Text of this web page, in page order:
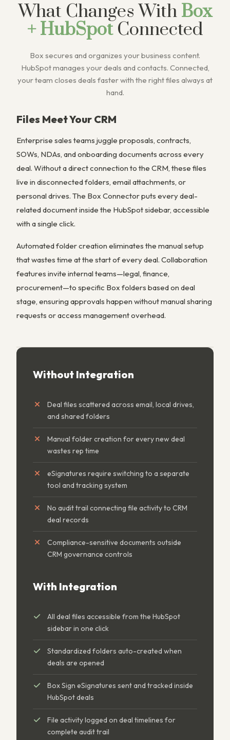
What Changes With Box
+ HubSpotConnected
Box secures and organizes your business content.
HubSpot manages your deals and contacts. Connected,
your team closes deals faster with the right files always at
hand.
Files Meet Your CRM
Enterprise sales teams juggle proposals, contracts,
SOWs, NDAs, and onboarding documents across every
deal. Without a direct connection to the CRM, these files
live in disconnected folders, email attachments, or
personal drives. The Box Connector puts every deal-
related document inside the HubSpot sidebar, accessible
with a single click.
Automated folder creation eliminates the manual setup
that wastes time at the start of every deal. Collaboration
features invite internal teams—legal, finance,
procurement—to specific Box folders based on deal
stage, ensuring approvals happen without manual sharing
requests or access management overhead.
Without Integration
Deal files scattered across email, local drives,
and shared folders
Manual folder creation for every new deal
wastes rep time
eSignatures require switching to a separate
tool and tracking system
No audit trail connecting file activity to CRM
deal records
Compliance-sensitive documents outside
CRM governance controls
With Integration
All deal files accessible from the HubSpot
sidebar in one click
Standardized folders auto-created when
deals are opened
Box Sign eSignatures sent and tracked inside
HubSpot deals
File activity logged on deal timelines for
complete audit trail